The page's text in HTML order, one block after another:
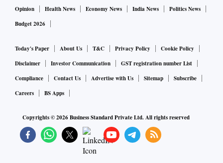
Opinion
Health News Economy News India News
Politics News
Budget 2026
Today's Paper About Us T&C Privacy Policy
Cookie Policy
Disclaimer
Investor Communication
GST registration number List
Compliance
Contact Us Advertise with Us Sitemap
Subscribe
Careers
BS Apps
Copyrights ©2026Business Standard Private Ltd. All rights reserved